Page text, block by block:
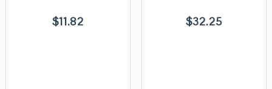
$11.82 $32.25